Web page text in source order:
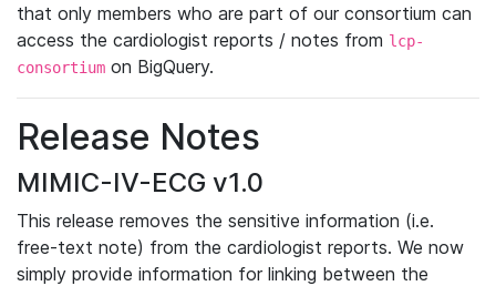
that only members who are part of our consortium can
access the cardiologist reports / notes from lcp-
consortium on BigQuery.
Release Notes
MIMIC-IV-ECG v1.0
This release removes the sensitive information (i.e.
free-text note) from the cardiologist reports. We now
simply provide information for linking between the